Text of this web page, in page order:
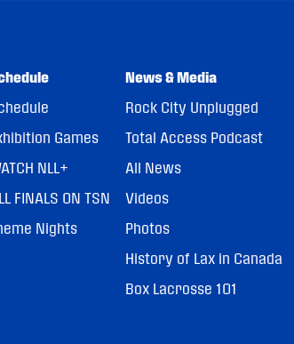
Games
NLL+
FINALS ON TSN
Nights
News & Media
Rock City Unplugged
Total Access Podcast
All News
Videos
Photos
History of Lax in Canada
Box Lacrosse 101